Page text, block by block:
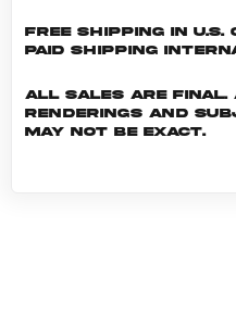
Free shipping in
Paid shipping
All sales are final.
renderings and
may not be exact.